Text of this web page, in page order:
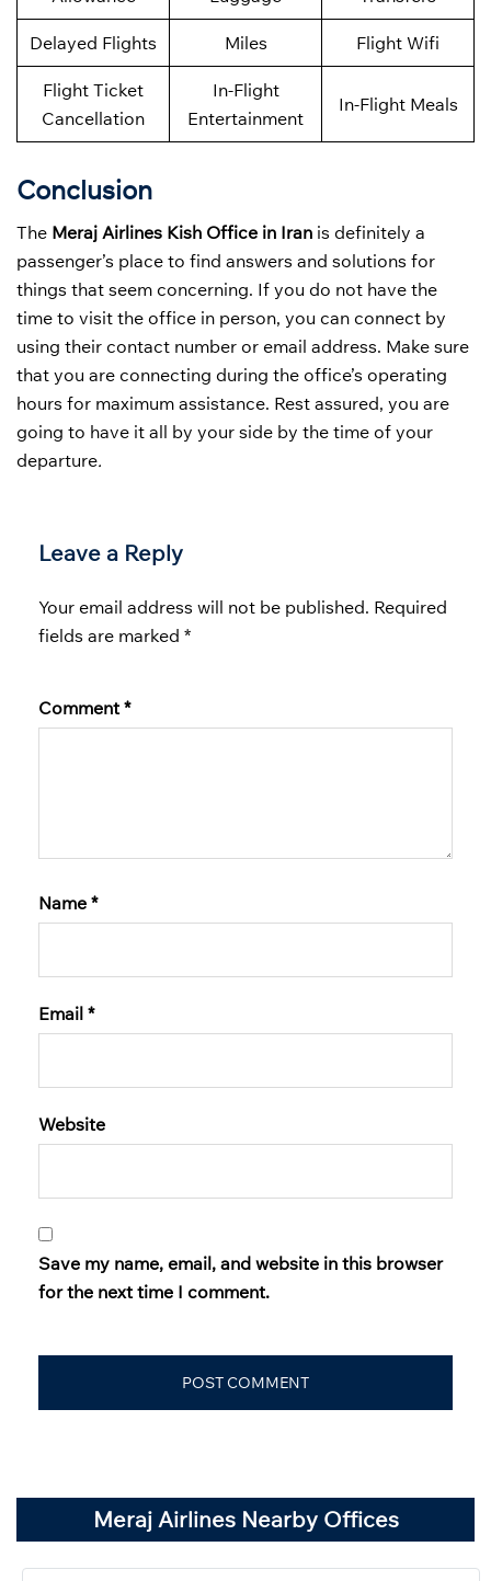
Delayed Flights Miles Flight Wifi
Flight Ticket
Cancellation
In-Flight
Entertainment
In-Flight Meals
Conclusion
The Meraj Airlines Kish Office in Iran is definitely a
passenger’s place to find answers and solutions for
things that seem concerning. If you do not have the
time to visit the office in person, you can connect by
using their contact number or email address. Make sure
that you are connecting during the office’s operating
hours for maximum assistance. Rest assured, you are
going to have it all by your side by the time of your
departure.
Leave a Reply
Your email address will not be published. Required
fields are marked *
Comment *
Name *
Email *
Website
Save my name, email, and website in this browser
for the next time I comment.
Meraj Airlines Nearby Offices